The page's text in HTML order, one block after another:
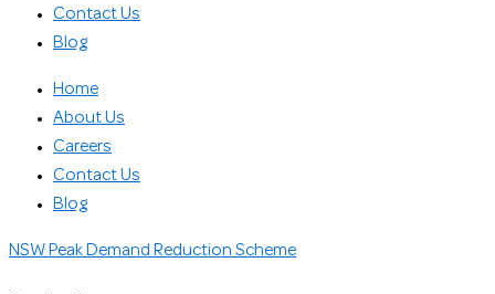
Contact Us
Blog
Home
About Us
Careers
Contact Us
Blog
NSW Peak Demand Reduction Scheme